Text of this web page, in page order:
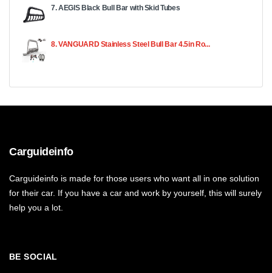
7. AEGIS Black Bull Bar with Skid Tubes
8. VANGUARD Stainless Steel Bull Bar 4.5in Ro...
Carguideinfo
Carguideinfo is made for those users who want all in one solution
for their car. If you have a car and work by yourself, this will surely
help you a lot.
BE SOCIAL